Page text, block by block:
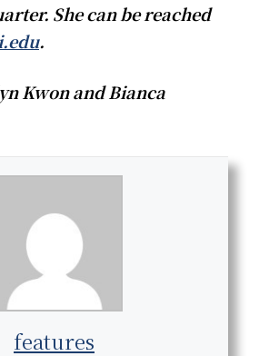
She can be reached
.
Kwon and Bianca
features